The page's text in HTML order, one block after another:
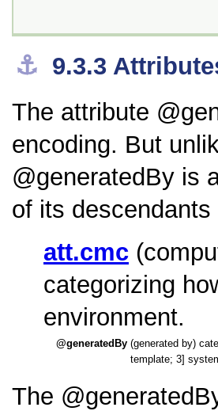
⚓︎ 9.3.3
The attribute
encoding. But
generatedBy is
of its descendants
att.cmc
categorizing
environment.
generatedBy (generated by)
template; 3]
The